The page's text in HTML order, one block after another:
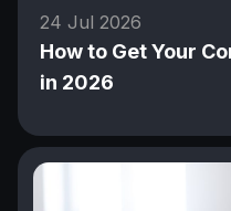
24 Jul 2026
How to Get Your
in 2026